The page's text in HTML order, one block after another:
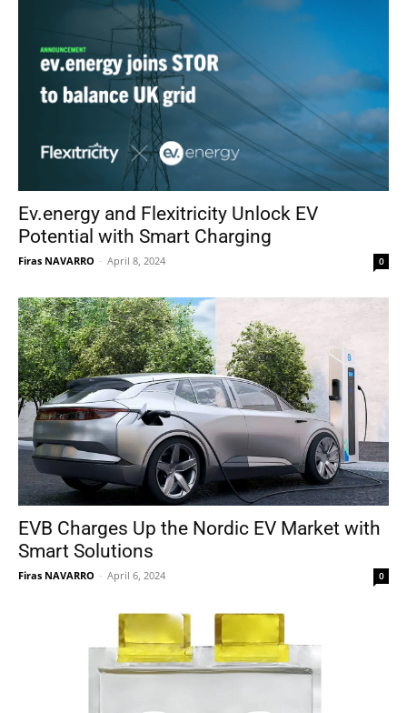
Ev.energy and Flexitricity Unlock EV
Potential with Smart Charging
Firas NAVARRO - April 8, 2024 0
EVB Charges Up the Nordic EV Market with
Smart Solutions
Firas NAVARRO - April 6, 2024 0